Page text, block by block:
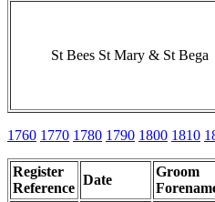
St Bees St Mary & St Bega
1760 1770 1780 1790 1800 1810
Register
Reference
Date
Groom